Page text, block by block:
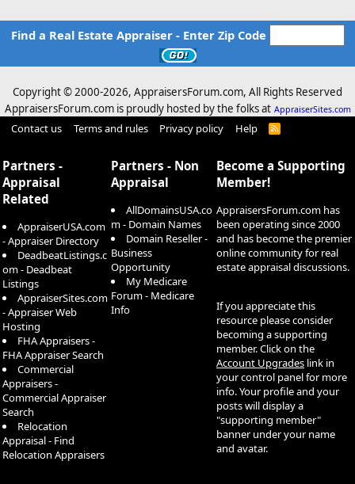
Find a Real Estate Appraiser - Enter Zip Code
Copyright © 2000-2026, AppraisersForum.com, All Rights Reserved
AppraisersForum.com is proudly hosted by the folks at AppraiserSites.com
Contact us Terms and rules Privacy policy Help
R
Partners -
Appraisal
Related
AppraiserUSA.com
- Appraiser Directory
DeadbeatListings.c
om - Deadbeat
Listings
AppraiserSites.com
- Appraiser Web
Hosting
FHA Appraisers -
FHA Appraiser Search
Commercial
Appraisers -
Commercial Appraiser
Search
Relocation
Appraisal - Find
Relocation Appraisers
Partners - Non
Appraisal
AllDomainsUSA.co
m - Domain Names
Domain Reseller -
Business
Opportunity
My Medicare
Forum - Medicare
Info
Become a Supporting
Member!
AppraisersForum.com has
been operating since 2000
and has become the premier
online community for real
estate appraisal discussions.
If you appreciate this
resource please consider
becoming a supporting
member. Click on the
Account Upgrades link in
your control panel for more
info. Your profile and your
posts will display a
"supporting member"
banner under your name
and avatar.